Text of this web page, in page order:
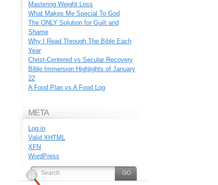
Mastering Weight Loss
What Makes Me Special To God
The ONLY Solution for Guilt and
Shame
Why I Read Through The Bible Each
Year
Christ-Centered vs Secular Recovery
Bible Immersion Highlights of January
22
A Food Plan vs A Food Log
META
Log in
Valid XHTML
XFN
WordPress